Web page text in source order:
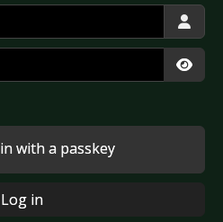
with a passkey
Log in